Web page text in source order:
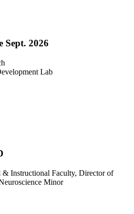
Sept. 2026
Lab
Instructional Faculty, Director of
Minor